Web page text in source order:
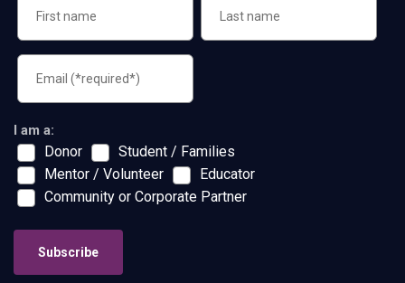
I am a:
Donor
Student / Families
Mentor / Volunteer
Educator
Community or Corporate Partner
Subscribe